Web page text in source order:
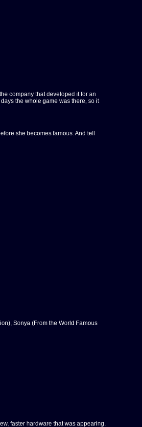
company that developed it for an
the whole game was there, so it
she becomes famous. And tell
Sonya (From the World Famous
faster hardware that was appearing.